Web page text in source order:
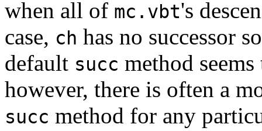
when all of mc.vbt's
case, ch has no successor
default succ method
however, there is often a
succ method for any